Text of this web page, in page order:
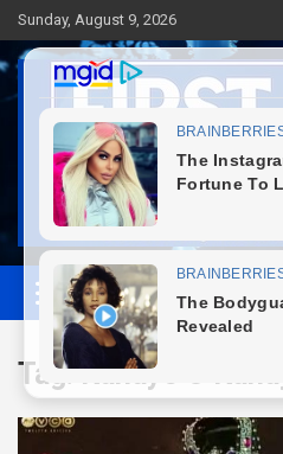
Skip
to
content
Sunday, August 9, 2026
First News NG
Tag:Kanayo O